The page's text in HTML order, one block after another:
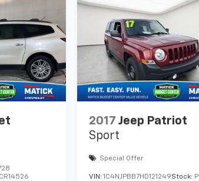
CR14526
2017 Jeep Patriot
Sport
Special Offer
VIN: 1C4NJPBB7HD121249Stock: